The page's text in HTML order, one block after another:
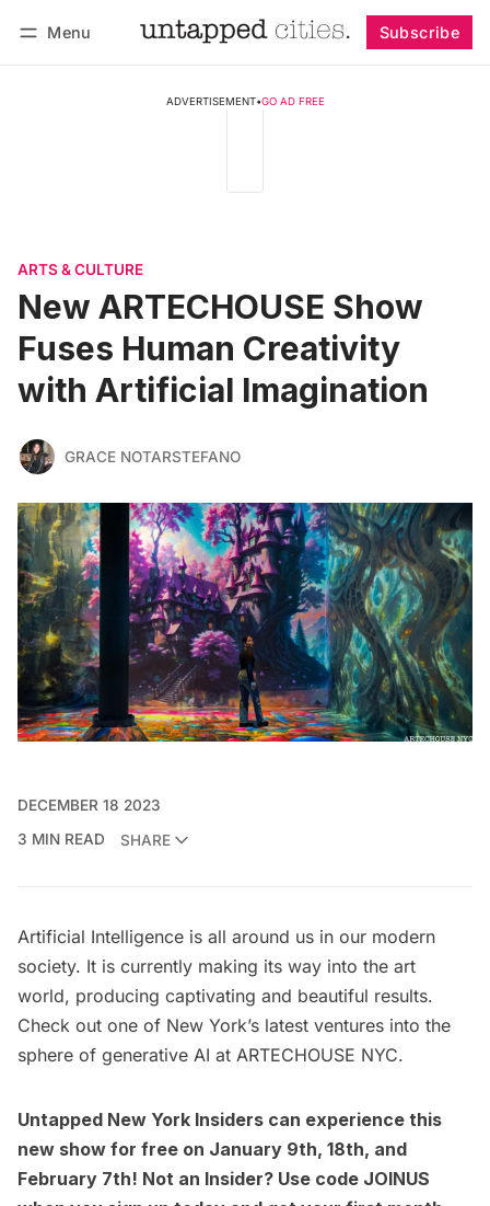
Menu Subscribe
ADVERTISEMENT•GO AD FREE
ARTS & CULTURE
New ARTECHOUSE Show
Fuses Human Creativity
with Artificial Imagination
GRACE NOTARSTEFANO
DECEMBER 18 2023
3 MIN READ
SHARE
Artificial Intelligence is all around us in our modern
society. It is currently making its way into the art
world, producing captivating and beautiful results.
Check out one of New York’s latest ventures into the
sphere of generative AI at ARTECHOUSE NYC.
Untapped New York Insiders can experience this
new show for free on January 9th, 18th, and
February 7th! Not an Insider? Use code JOINUS